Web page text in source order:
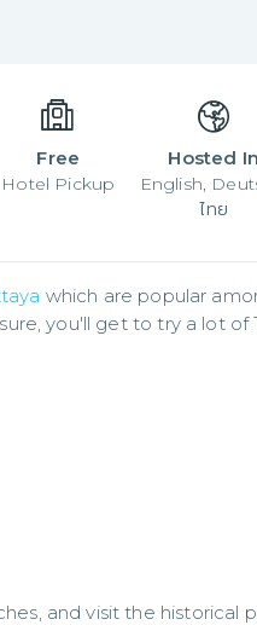
Free
Hotel Pickup
Hosted In
English,
ไทย
which are popular
you'll get to try a lot of
and visit the historical